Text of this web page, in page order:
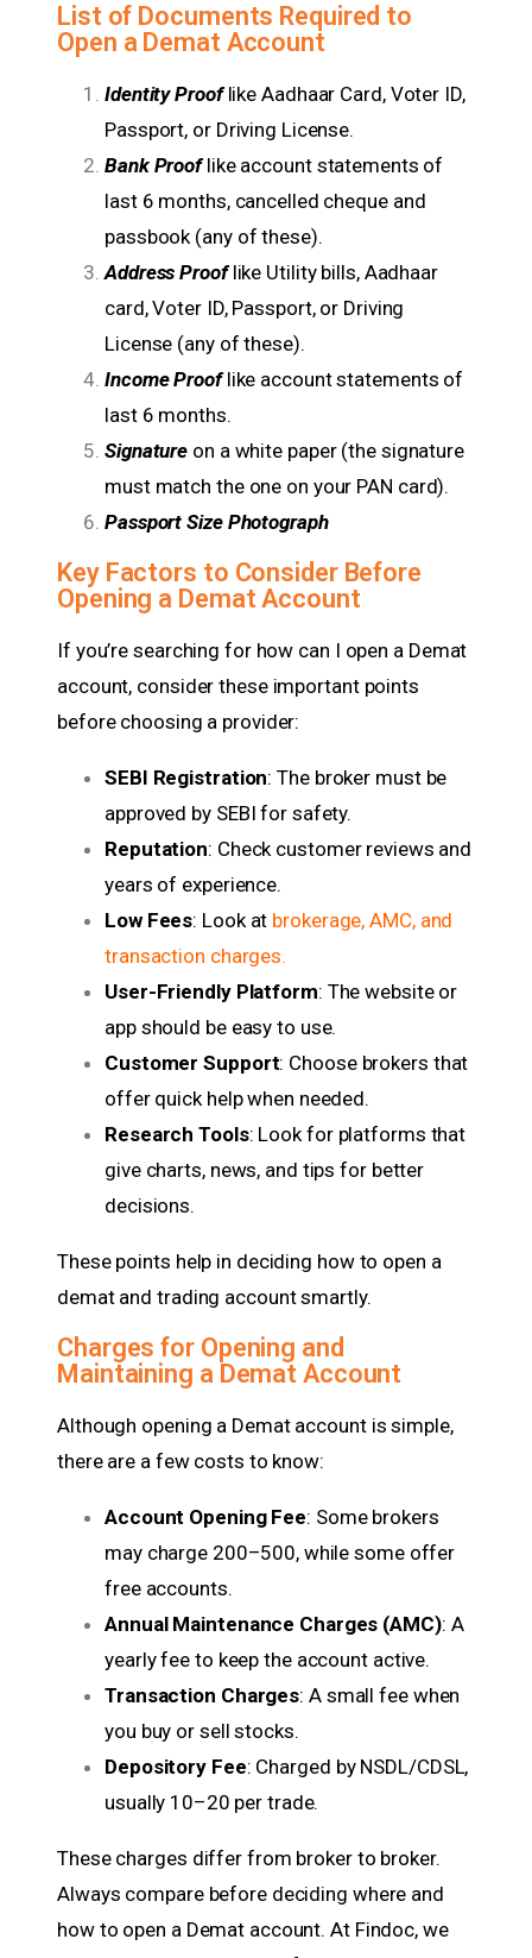
List of Documents Required to
Open a Demat Account
Identity Prooflike Aadhaar Card, Voter ID,
Passport, or Driving License.
Bank Prooflike account statements of
last 6 months, cancelled cheque and
passbook (any of these).
Address Prooflike Utility bills, Aadhaar
card, Voter ID, Passport, or Driving
License (any of these).
Income Prooflike account statements of
last 6 months.
Signature on a white paper (the signature
must match the one on your PAN card).
Passport Size Photograph
Key Factors to Consider Before
Opening a Demat Account
If you’re searching for how can I open a Demat
account, consider these important points
before choosing a provider:
SEBI Registration: The broker must be
approved by SEBI for safety.
Reputation: Check customer reviews and
years of experience.
Low Fees: Look at brokerage, AMC, and
transaction charges.
User-Friendly Platform: The website or
app should be easy to use.
Customer Support: Choose brokers that
offer quick help when needed.
Research Tools: Look for platforms that
give charts, news, and tips for better
decisions.
These points help in deciding how to open a
demat and trading account smartly.
Charges for Opening and
Maintaining a Demat Account
Although opening a Demat account is simple,
there are a few costs to know:
Account Opening Fee: Some brokers
may charge ₹200–₹500, while some offer
free accounts.
Annual Maintenance Charges (AMC): A
yearly fee to keep the account active.
Transaction Charges: A small fee when
you buy or sell stocks.
Depository Fee: Charged by NSDL/CDSL,
usually ₹10–₹20 per trade.
These charges differ from broker to broker.
Always compare before deciding where and
how to open a Demat account. At Findoc, we